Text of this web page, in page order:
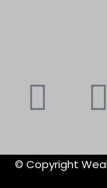
© Copyright